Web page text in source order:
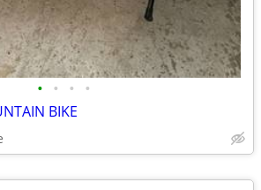
• • • •
BIKE